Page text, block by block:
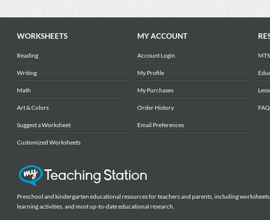
WORKSHEETS
Reading
Writing
Math
Art & Colors
Suggest a Worksheet
Customized Worksheets
MY ACCOUNT
Account Login
My Profile
My Purchases
Order History
Email Preferences
Preschool and kindergarten educational resources for teachers and parents, including
learning activities, and most up-to-date educational research.